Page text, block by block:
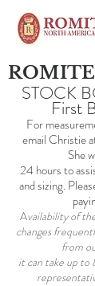
STOCK
First
For
email Christie
She
24 hours to
and sizing.
Availability of
changes
from
it can take up to